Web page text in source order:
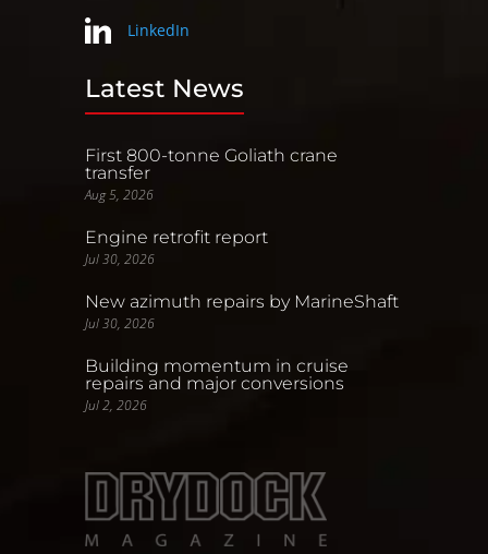
LinkedIn
Latest News
First 800-tonne Goliath crane
transfer
Aug 5, 2026
Engine retrofit report
Jul 30, 2026
New azimuth repairs by MarineShaft
Jul 30, 2026
Building momentum in cruise
repairs and major conversions
Jul 2, 2026